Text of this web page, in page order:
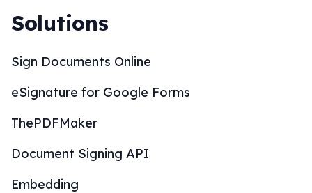
Solutions
Sign Documents Online
eSignature for Google Forms
ThePDFMaker
Document Signing API
Embedding